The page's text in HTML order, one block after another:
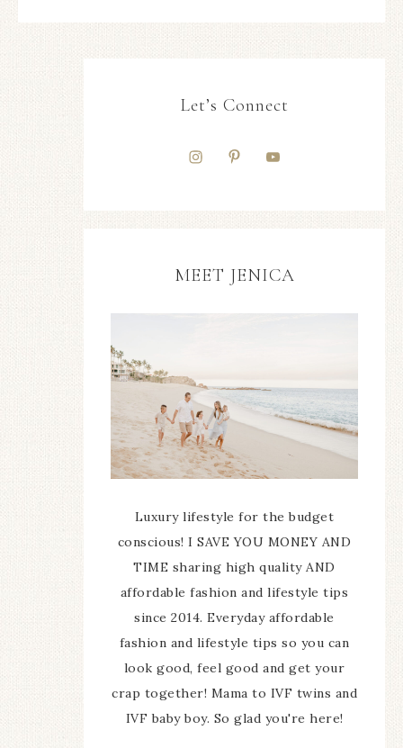
Let’s Connect
MEET JENICA
Luxury lifestyle for the budget
conscious! I SAVE YOU MONEY AND
TIME sharing high quality AND
affordable fashion and lifestyle tips
since 2014. Everyday affordable
fashion and lifestyle tips so you can
look good, feel good and get your
crap together! Mama to IVF twins and
IVF baby boy. So glad you're here!